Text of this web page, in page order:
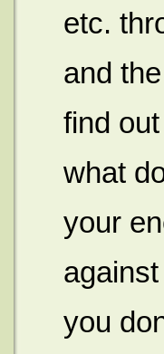
etc.
and
find
what
your
you